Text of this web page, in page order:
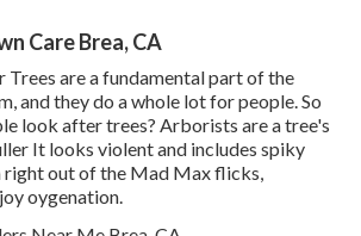
Care Brea, CA
Trees are a fundamental part of the
and they do a whole lot for people. So
look after trees? Arborists are a tree's
It looks violent and includes spiky
right out of the Mad Max flicks,
oygenation.